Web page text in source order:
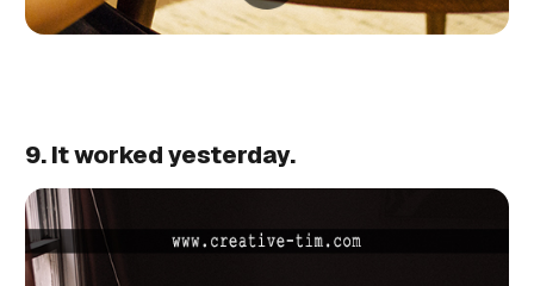
9. It worked yesterday.